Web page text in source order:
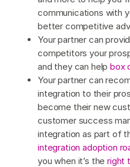
communications with
better competitive
Your partner can
competitors your
and they can helpbox
Your partner can
integration to their
become their new
customer success
integration as part of
integration adoption
you when it’s theright